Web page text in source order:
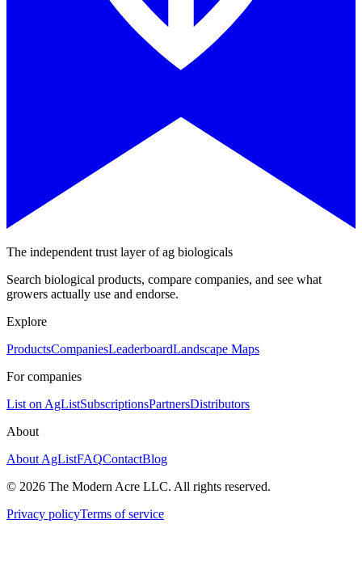
The independent trust layer of ag biologicals
Search biological products, compare companies, and see what
growers actually use and endorse.
Explore
ProductsCompaniesLeaderboardLandscape Maps
For companies
List on AgListSubscriptionsPartnersDistributors
About
About AgListFAQContactBlog
© 2026 The Modern Acre LLC. All rights reserved.
Privacy policyTerms of service